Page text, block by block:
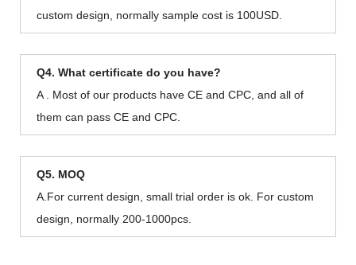
custom design, normally sample cost is 100USD.
Q4. What certificate do you have?
A . Most of our products have CE and CPC, and all of
them can pass CE and CPC.
Q5. MOQ
A.For current design, small trial order is ok. For custom
design, normally 200-1000pcs.